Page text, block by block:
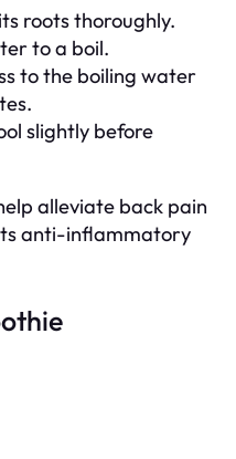
roots thoroughly.
to a boil.
to the boiling water
slightly before
alleviate back pain
anti-inflammatory